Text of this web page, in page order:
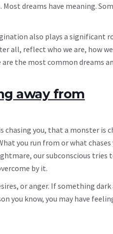
dreams have meaning.
also plays a significant
all, reflect who we are, how
the most common dreams
away from
chasing you, that a monster is
you run from or what chases
our subconscious tries
by it.
or anger. If something dark
you know, you may have